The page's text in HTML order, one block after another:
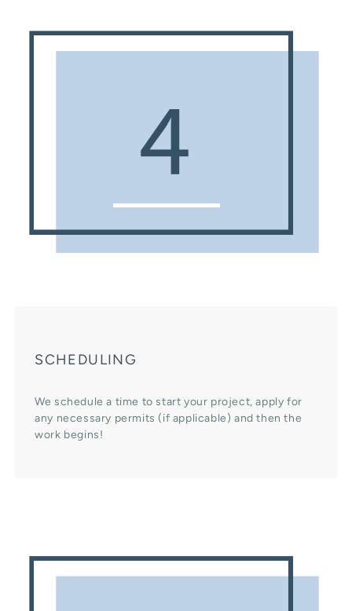
SCHEDULING
We schedule a time to start your project, apply for
any necessary permits (if applicable) and then the
work begins!